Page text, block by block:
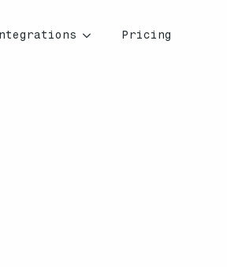
Pricing